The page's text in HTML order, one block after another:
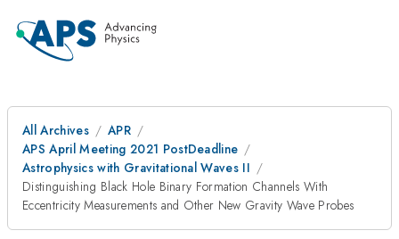
All Archives
APR
APS April Meeting 2021 PostDeadline
Astrophysics with Gravitational Waves II
Distinguishing Black Hole Binary Formation Channels With
Eccentricity Measurements and Other New Gravity Wave Probes